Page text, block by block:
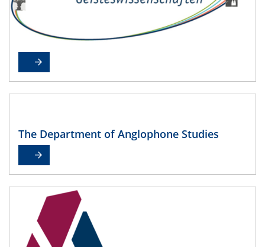
The Department of Anglophone Studies